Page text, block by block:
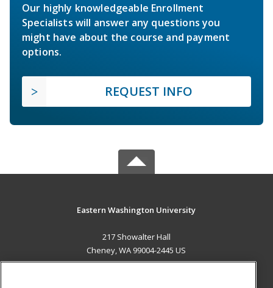
Our highly knowledgeable Enrollment
Specialists will answer any questions you
might have about the course and payment
options.
REQUEST INFO
Eastern Washington University
217 Showalter Hall
Cheney, WA 99004-2445 US